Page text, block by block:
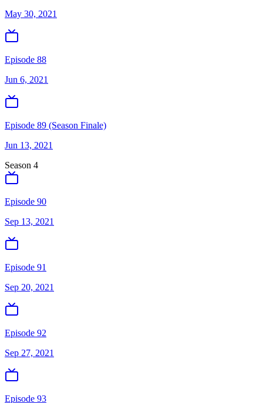
May 30, 2021
Episode 88
Jun 6, 2021
Episode 89 (Season Finale)
Jun 13, 2021
Season 4
Episode 90
Sep 13, 2021
Episode 91
Sep 20, 2021
Episode 92
Sep 27, 2021
Episode 93